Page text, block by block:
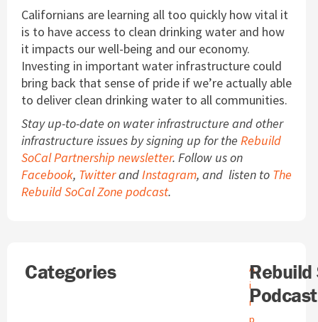
Californians are learning all too quickly how vital it
is to have access to clean drinking water and how
it impacts our well-being and our economy.
Investing in important water infrastructure could
bring back that sense of pride if we’re actually able
to deliver clean drinking water to all communities.
Stay up-to-date on water infrastructure and other
infrastructure issues by signing up for the Rebuild
SoCal Partnership newsletter. Follow us on
Facebook, TwitterandInstagram, and listen to The
Rebuild SoCal Zone podcast.
Search
Categories
A
i
r
A
r
c
h
Rebuild
Podcast